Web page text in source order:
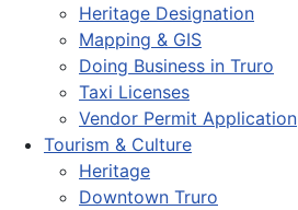
Heritage Designation
Mapping & GIS
Doing Business in Truro
Taxi Licenses
Vendor Permit Application
Tourism & Culture
Heritage
Downtown Truro